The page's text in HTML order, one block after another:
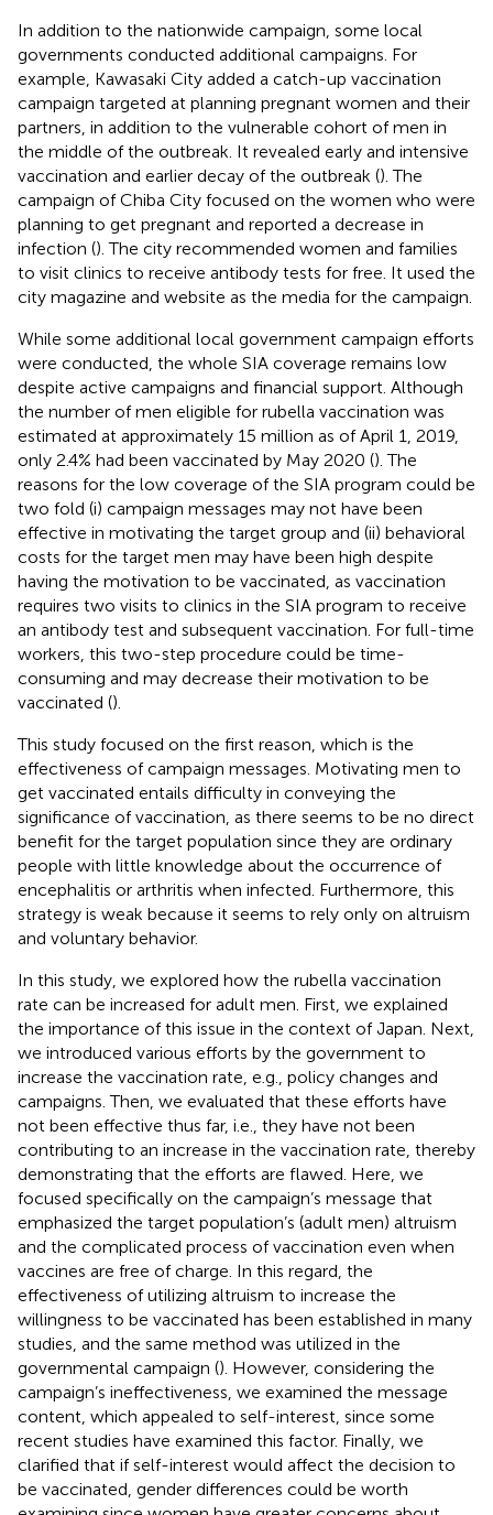
In addition to the nationwide campaign, some local
governments conducted additional campaigns. For
example, Kawasaki City added a catch-up vaccination
campaign targeted at planning pregnant women and their
partners, in addition to the vulnerable cohort of men in
the middle of the outbreak. It revealed early and intensive
vaccination and earlier decay of the outbreak (). The
campaign of Chiba City focused on the women who were
planning to get pregnant and reported a decrease in
infection (). The city recommended women and families
to visit clinics to receive antibody tests for free. It used the
city magazine and website as the media for the campaign.
While some additional local government campaign efforts
were conducted, the whole SIA coverage remains low
despite active campaigns and financial support. Although
the number of men eligible for rubella vaccination was
estimated at approximately 15 million as of April 1, 2019,
only 2.4% had been vaccinated by May 2020 (). The
reasons for the low coverage of the SIA program could be
two fold (i) campaign messages may not have been
effective in motivating the target group and (ii) behavioral
costs for the target men may have been high despite
having the motivation to be vaccinated, as vaccination
requires two visits to clinics in the SIA program to receive
an antibody test and subsequent vaccination. For full-time
workers, this two-step procedure could be time-
consuming and may decrease their motivation to be
vaccinated ().
This study focused on the first reason, which is the
effectiveness of campaign messages. Motivating men to
get vaccinated entails difficulty in conveying the
significance of vaccination, as there seems to be no direct
benefit for the target population since they are ordinary
people with little knowledge about the occurrence of
encephalitis or arthritis when infected. Furthermore, this
strategy is weak because it seems to rely only on altruism
and voluntary behavior.
In this study, we explored how the rubella vaccination
rate can be increased for adult men. First, we explained
the importance of this issue in the context of Japan. Next,
we introduced various efforts by the government to
increase the vaccination rate, e.g., policy changes and
campaigns. Then, we evaluated that these efforts have
not been effective thus far, i.e., they have not been
contributing to an increase in the vaccination rate, thereby
demonstrating that the efforts are flawed. Here, we
focused specifically on the campaign’s message that
emphasized the target population’s (adult men) altruism
and the complicated process of vaccination even when
vaccines are free of charge. In this regard, the
effectiveness of utilizing altruism to increase the
willingness to be vaccinated has been established in many
studies, and the same method was utilized in the
governmental campaign (). However, considering the
campaign’s ineffectiveness, we examined the message
content, which appealed to self-interest, since some
recent studies have examined this factor. Finally, we
clarified that if self-interest would affect the decision to
be vaccinated, gender differences could be worth